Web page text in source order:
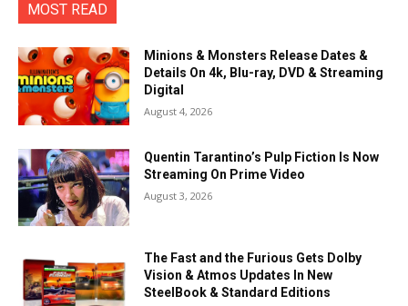
MOST READ
Minions & Monsters Release Dates &
Details On 4k, Blu-ray, DVD & Streaming
Digital
August 4, 2026
Quentin Tarantino’s Pulp Fiction Is Now
Streaming On Prime Video
August 3, 2026
The Fast and the Furious Gets Dolby
Vision & Atmos Updates In New
SteelBook & Standard Editions